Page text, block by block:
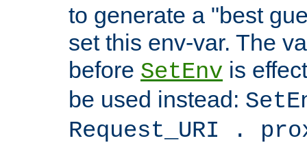
to generate a "best
set this env-var. The
before SetEnv is
be used instead:
Request_URI .